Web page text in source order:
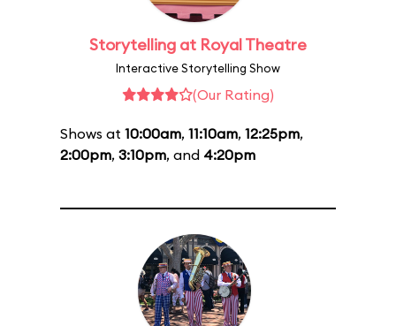
Storytelling at Royal Theatre
Interactive Storytelling Show
(Our Rating)
Shows at 10:00am, 11:10am, 12:25pm,
2:00pm, 3:10pm, and 4:20pm